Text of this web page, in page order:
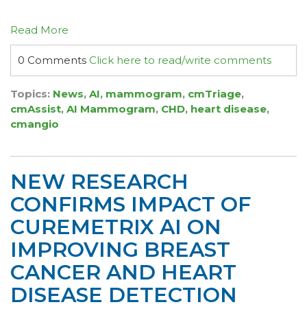
Read More
0 Comments Click here to read/write comments
Topics: News, AI, mammogram, cmTriage,
cmAssist, AI Mammogram, CHD, heart disease,
cmangio
NEW RESEARCH
CONFIRMS IMPACT OF
CUREMETRIX AI ON
IMPROVING BREAST
CANCER AND HEART
DISEASE DETECTION